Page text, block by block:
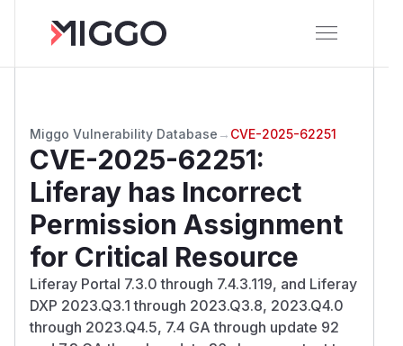
Miggo Vulnerability Database → CVE-2025-62251
CVE-2025-62251:
Liferay has Incorrect
Permission Assignment
for Critical Resource
Liferay Portal 7.3.0 through 7.4.3.119, and Liferay
DXP 2023.Q3.1 through 2023.Q3.8, 2023.Q4.0
through 2023.Q4.5, 7.4 GA through update 92